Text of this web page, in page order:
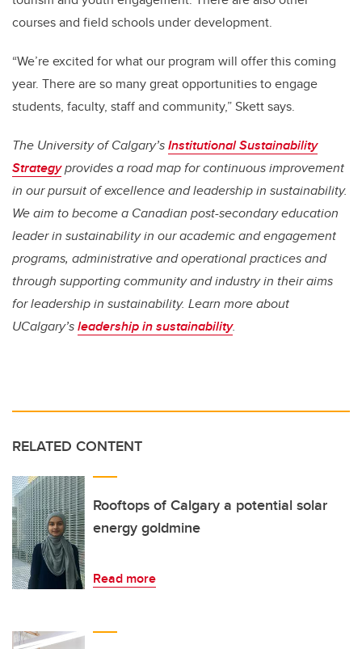
courses and field schools under development.
“We’re excited for what our program will offer this coming
year. There are so many great opportunities to engage
students, faculty, staff and community,” Skett says.
The University of Calgary’sInstitutional Sustainability
Strategyprovides a road map for continuous improvement
in our pursuit of excellence and leadership in sustainability.
We aim to become a Canadian post-secondary education
leader in sustainability in our academic and engagement
programs, administrative and operational practices and
through supporting community and industry in their aims
for leadership in sustainability. Learn more about
UCalgary’sleadership in sustainability.
RELATED CONTENT
Rooftops of Calgary a potential solar
energy goldmine
Read more